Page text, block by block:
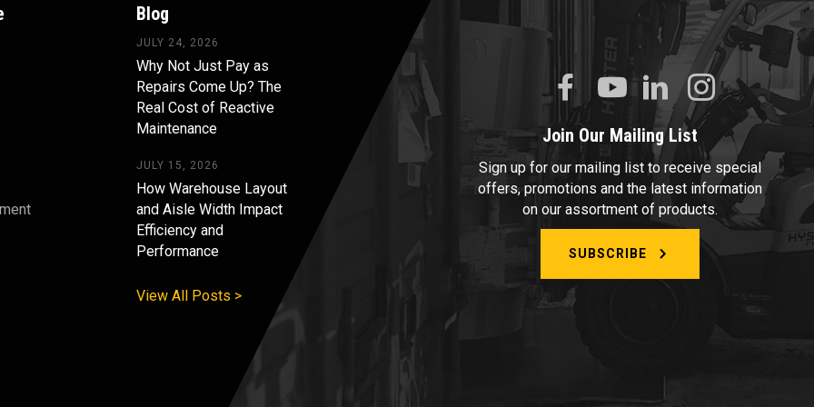
Blog
JULY 24, 2026
Why Not Just Pay as
Repairs Come Up? The
Real Cost of Reactive
Maintenance
JULY 15, 2026
How Warehouse Layout
and Aisle Width Impact
Efficiency and
Performance
View All Posts >
Join Our Mailing List
Sign up for our mailing list to receive special
offers, promotions and the latest information
on our assortment of products.
SUBSCRIBE